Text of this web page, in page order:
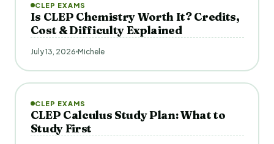
CLEP EXAMS
Is CLEP Chemistry Worth It? Credits,
Cost & Difficulty Explained
July 13, 2026 Michele
CLEP EXAMS
CLEP Calculus Study Plan: What to
Study First